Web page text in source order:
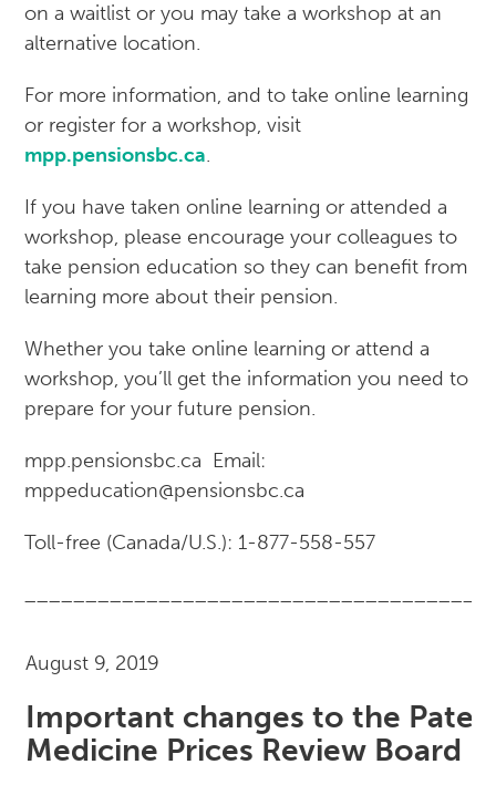
on a waitlist or you may take a workshop at an
alternative location.
For more information, and to take online learning
or register for a workshop, visit
mpp.pensionsbc.ca.
If you have taken online learning or attended a
workshop, please encourage your colleagues to
take pension education so they can benefit from
learning more about their pension.
Whether you take online learning or attend a
workshop, you’ll get the information you need to
prepare for your future pension.
mpp.pensionsbc.ca Email:
mppeducation@pensionsbc.ca
Toll-free (Canada/U.S.): 1-877-558-557
August 9, 2019
Important changes to the
Medicine Prices Review Board